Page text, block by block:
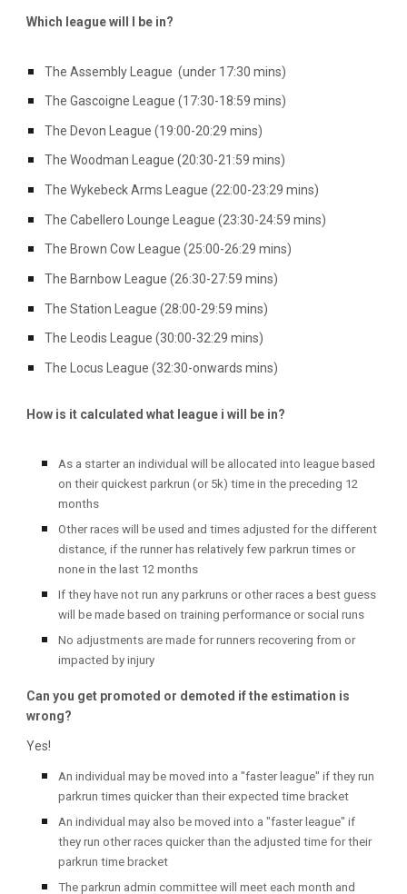
Which league will I be in?
The Assembly League (under 17:30 mins)
The Gascoigne League (17:30-18:59 mins)
The Devon League (19:00-20:29 mins)
The Woodman League (20:30-21:59 mins)
The Wykebeck Arms League (22:00-23:29 mins)
The Cabellero Lounge League (23:30-24:59 mins)
The Brown Cow League (25:00-26:29 mins)
The Barnbow League (26:30-27:59 mins)
The Station League (28:00-29:59 mins)
The Leodis League (30:00-32:29 mins)
The Locus League (32:30-onwards mins)
How is it calculated what league i will be in?
As a starter an individual will be allocated into league based
on their quickest parkrun (or 5k) time in the preceding 12
months
Other races will be used and times adjusted for the different
distance, if the runner has relatively few parkrun times or
none in the last 12 months
If they have not run any parkruns or other races a best guess
will be made based on training performance or social runs
No adjustments are made for runners recovering from or
impacted by injury
Can you get promoted or demoted if the estimation is
wrong?
Yes!
An individual may be moved into a "faster league" if they run
parkrun times quicker than their expected time bracket
An individual may also be moved into a "faster league" if
they run other races quicker than the adjusted time for their
parkrun time bracket
The parkrun admin committee will meet each month and